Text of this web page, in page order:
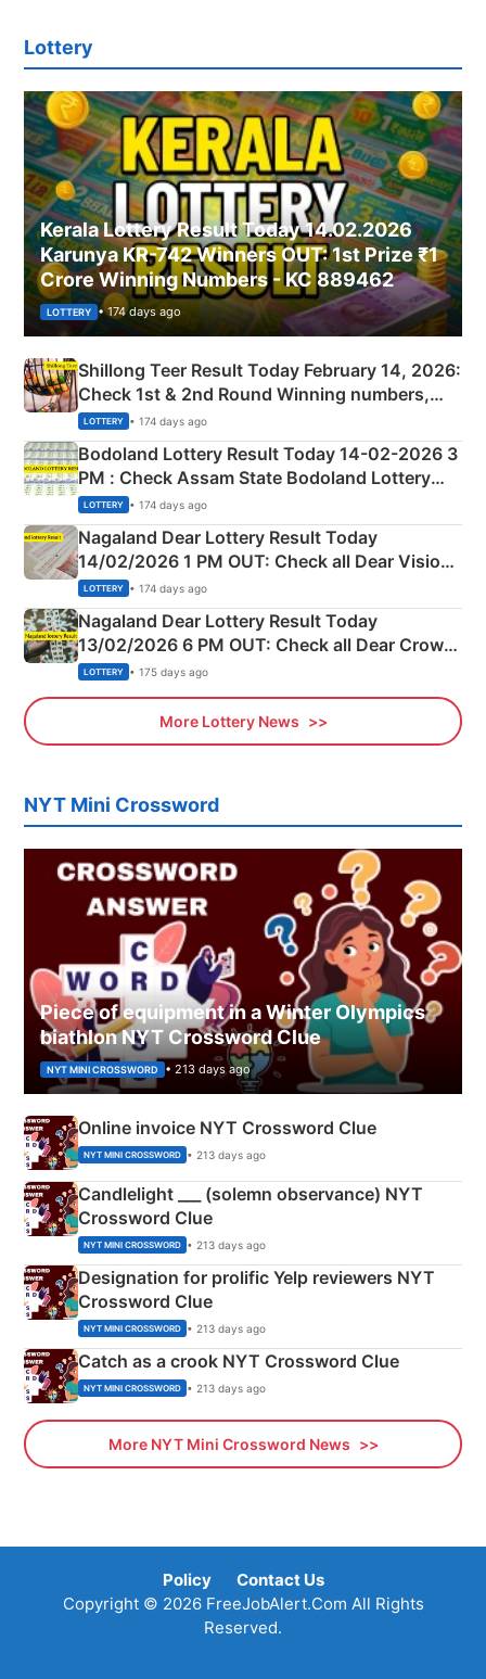
Lottery
Kerala Lottery Result Today 14.02.2026
Karunya KR-742 Winners OUT: 1st Prize ₹1
Crore Winning Numbers - KC 889462
LOTTERY • 174 days ago
Shillong Teer Result Today February 14, 2026:
Check 1st & 2nd Round Winning numbers,
Shillong Teer Common Number & Result List
here
LOTTERY • 174 days ago
Bodoland Lottery Result Today 14-02-2026 3
PM : Check Assam State Bodoland Lottery
Full Winners Lists here
LOTTERY • 174 days ago
Nagaland Dear Lottery Result Today
14/02/2026 1 PM OUT: Check all Dear Vision
Morning Saturday Winning Numbers Here
LOTTERY • 174 days ago
Nagaland Dear Lottery Result Today
13/02/2026 6 PM OUT: Check all Dear Crown
Day Friday Winning Numbers Here
LOTTERY • 175 days ago
More Lottery News
NYT Mini Crossword
Piece of equipment in a Winter Olympics
biathlon NYT Crossword Clue
NYT MINI CROSSWORD • 213 days ago
Online invoice NYT Crossword Clue
NYT MINI CROSSWORD • 213 days ago
Candlelight ___ (solemn observance) NYT
Crossword Clue
NYT MINI CROSSWORD • 213 days ago
Designation for prolific Yelp reviewers NYT
Crossword Clue
NYT MINI CROSSWORD • 213 days ago
Catch as a crook NYT Crossword Clue
NYT MINI CROSSWORD • 213 days ago
More NYT Mini Crossword News
Policy
Contact Us
Copyright © 2026 FreeJobAlert.Com All Rights
Reserved.